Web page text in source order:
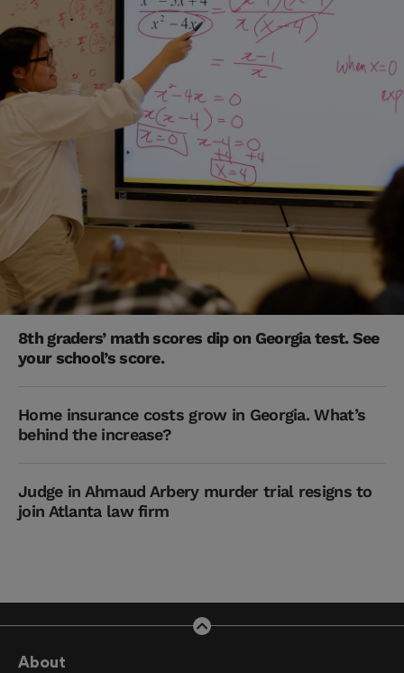
8th graders’ math scores dip on Georgia test. See
your school’s score.
Home insurance costs grow in Georgia. What’s
behind the increase?
Judge in Ahmaud Arbery murder trial resigns to
join Atlanta law firm
About